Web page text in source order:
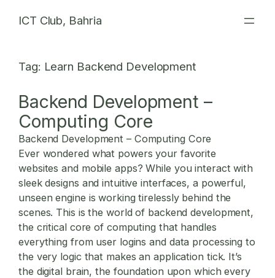
ICT Club, Bahria
Tag: Learn Backend Development
Backend Development –
Computing Core
Backend Development – Computing Core
Ever wondered what powers your favorite
websites and mobile apps? While you interact with
sleek designs and intuitive interfaces, a powerful,
unseen engine is working tirelessly behind the
scenes. This is the world of backend development,
the critical core of computing that handles
everything from user logins and data processing to
the very logic that makes an application tick. It’s
the digital brain, the foundation upon which every